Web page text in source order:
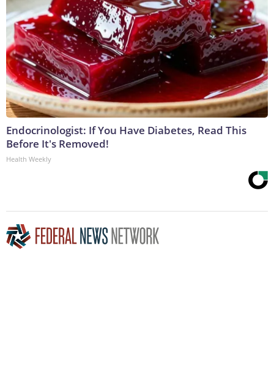
Endocrinologist: If You Have Diabetes, Read This
Before It's Removed!
Health Weekly